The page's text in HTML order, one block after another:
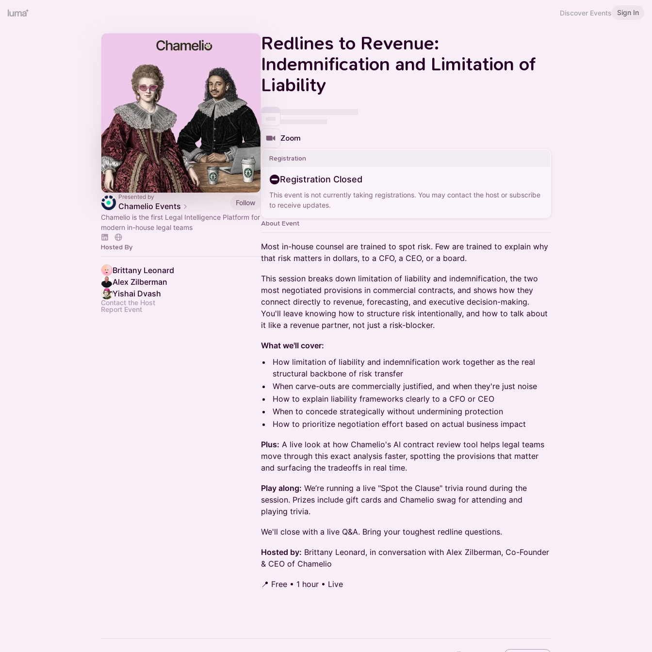
Discover Events Sign In
Presented by
Chamelio Events
Follow
Chamelio is the first Legal Intelligence Platform for
modern in-house legal teams
Hosted By
Brittany Leonard
Alex Zilberman
Yishai Dvash
Contact the Host
Report Event
Redlines to Revenue:
Indemnification and Limitation of
Liability
Zoom
Registration
Registration Closed
This event is not currently taking registrations. You may contact the host or subscribe
to receive updates.
About Event
Most in-house counsel are trained to spot risk. Few are trained to explain why
that risk matters in dollars, to a CFO, a CEO, or a board.
This session breaks down limitation of liability and indemnification, the two
most negotiated provisions in commercial contracts, and shows how they
connect directly to revenue, forecasting, and executive decision-making.
You'll leave knowing how to structure risk intentionally, and how to talk about
it like a revenue partner, not just a risk-blocker.
What we'll cover:
How limitation of liability and indemnification work together as the real
structural backbone of risk transfer
When carve-outs are commercially justified, and when they're just noise
How to explain liability frameworks clearly to a CFO or CEO
When to concede strategically without undermining protection
How to prioritize negotiation effort based on actual business impact
Plus: A live look at how Chamelio's AI contract review tool helps legal teams
move through this exact analysis faster, spotting the provisions that matter
and surfacing the tradeoffs in real time.
Play along: We’re running a live "Spot the Clause" trivia round during the
session. Prizes include gift cards and Chamelio swag for attending and
playing trivia.
We'll close with a live Q&A. Bring your toughest redline questions.
Hosted by: Brittany Leonard, in conversation with Alex Zilberman, Co-Founder
& CEO of Chamelio
📍 Free • 1 hour • Live